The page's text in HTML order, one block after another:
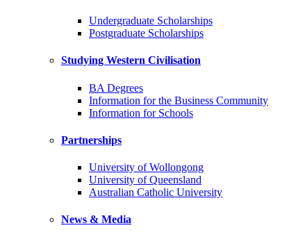
Undergraduate Scholarships
Postgraduate Scholarships
Studying Western Civilisation
BA Degrees
Information for the Business Community
Information for Schools
Partnerships
University of Wollongong
University of Queensland
Australian Catholic University
News & Media